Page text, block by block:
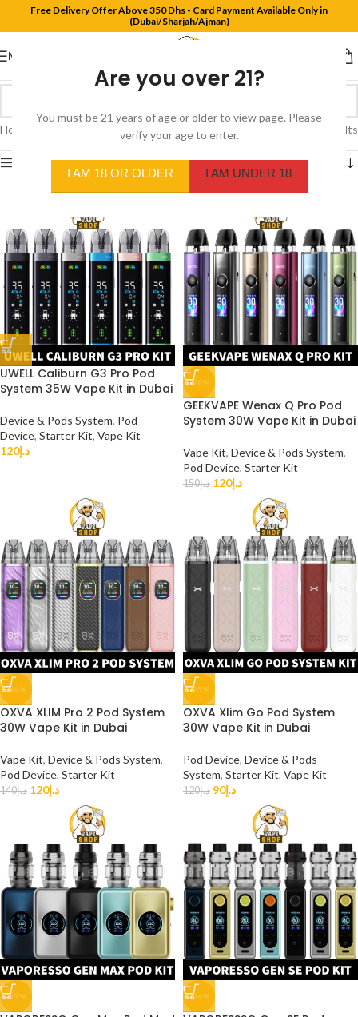
Are you over 21?
You must be 21 years of age or older to view page. Please
verify your age to enter.
I AM 18 OR OLDER I AM UNDER 18
Free Delivery Offer Above 350 Dhs - Card Payment Available Only in
(Dubai/Sharjah/Ajman)
MENU
Home Products tagged “pod system” Showing 1–12 of 81 results
Show sidebar
UWELL Caliburn G3 Pro Pod
System 35W Vape Kit in Dubai
Device & Pods System, Pod
Device, Starter Kit, Vape Kit
د.إ120
-20%
GEEKVAPE Wenax Q Pro Pod
System 30W Vape Kit in Dubai
Vape Kit, Device & Pods System,
Pod Device, Starter Kit
د.إ150 د.إ120
-14%
OXVA XLIM Pro 2 Pod System
30W Vape Kit in Dubai
Vape Kit, Device & Pods System,
Pod Device, Starter Kit
د.إ140 د.إ120
-25%
OXVA Xlim Go Pod System
30W Vape Kit in Dubai
Pod Device, Device & Pods
System, Starter Kit, Vape Kit
د.إ120 د.إ90
-17% -24%